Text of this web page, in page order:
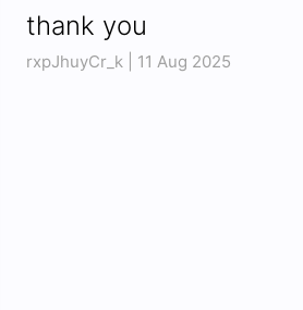
thank you
rxpJhuyCr_k | 11 Aug 2025